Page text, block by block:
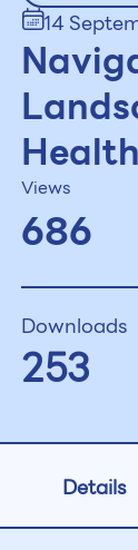
14
Views
686
Downloads
253
Details